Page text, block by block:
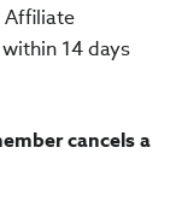
Affiliate
14 days
cancels a